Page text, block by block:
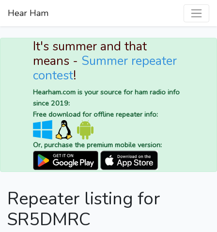
Hear Ham
It's summer and that
means - Summer repeater
contest!
Hearham.com is your source for ham radio info
since 2019:
Free download for offline repeater info:
Or, purchase the premium mobile version:
Repeater listing for
SR5DMRC